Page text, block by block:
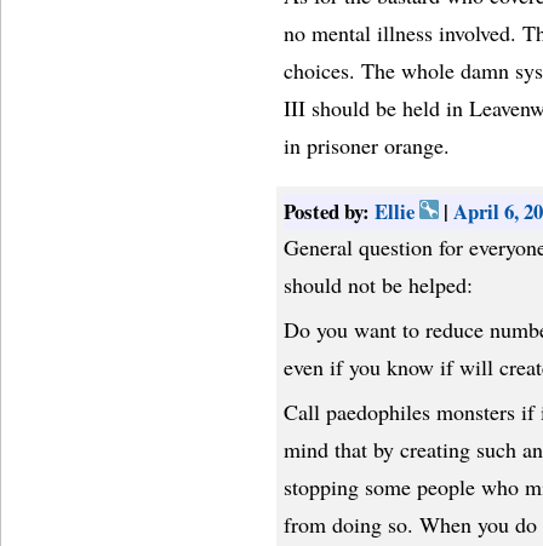
no mental illness involved.
choices. The whole damn
III should be held in
in prisoner orange.
Posted by: Ellie | April 6,
General question for
should not be helped:
Do you want to reduce
even if you know if will
Call paedophiles monsters
mind that by creating such
stopping some people who
from doing so. When you